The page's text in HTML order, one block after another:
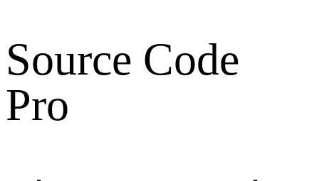
Source Code
Pro